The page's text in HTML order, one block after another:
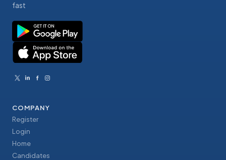
fast
COMPANY
Register
Login
Home
Candidates